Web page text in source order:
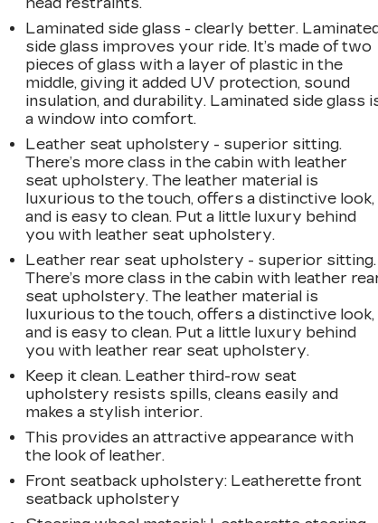
Laminated side glass - clearly better.
side glass improves your ride. It’s made of two
pieces of glass with a layer of plastic in the
middle, giving it added UV protection, sound
insulation, and durability. Laminated side glass
a window into comfort.
Leather seat upholstery - superior sitting.
There’s more class in the cabin with leather
seat upholstery. The leather material is
luxurious to the touch, offers a distinctive look,
and is easy to clean. Put a little luxury behind
you with leather seat upholstery.
Leather rear seat upholstery - superior sitting.
There’s more class in the cabin with leather
seat upholstery. The leather material is
luxurious to the touch, offers a distinctive look,
and is easy to clean. Put a little luxury behind
you with leather rear seat upholstery.
Keep it clean. Leather third-row seat
upholstery resists spills, cleans easily and
makes a stylish interior.
This provides an attractive appearance with
the look of leather.
Front seatback upholstery: Leatherette front
seatback upholstery